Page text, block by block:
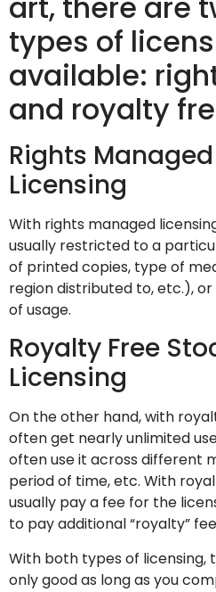
types of
available:
and royalty
Rights
Licensing
With rights managed
usually restricted to a
of printed copies, type of
region distributed to, etc.),
of usage.
Royalty Free
Licensing
On the other hand, with
often get nearly unlimited
often use it across different
period of time, etc. With
usually pay a fee for the
to pay additional “royalty”
With both types of licensing,
only good as long as you